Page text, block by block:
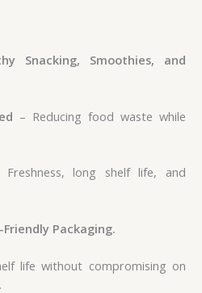
Snacking, Smoothies, and
– Reducing food waste while
Freshness, long shelf life, and
Packaging.
life without compromising on